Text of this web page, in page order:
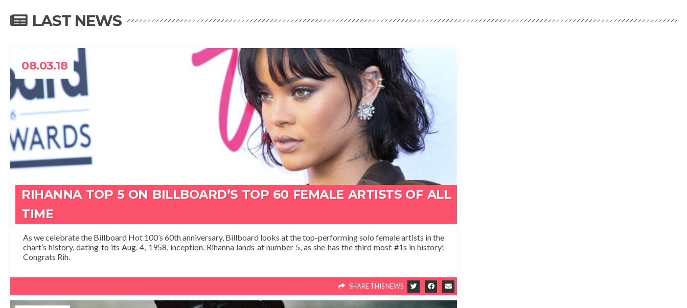
LAST NEWS
08.03.18
RIHANNA TOP 5 ON BILLBOARD’S TOP 60 FEMALE ARTISTS OF ALL
TIME
As we celebrate the Billboard Hot 100’s 60th anniversary, Billboard looks at the top-performing solo female artists in the
chart’s history, dating to its Aug. 4, 1958, inception. Rihanna lands at number 5, as she has the third most #1s in history!
Congrats Rih.
SHARE THIS NEWS